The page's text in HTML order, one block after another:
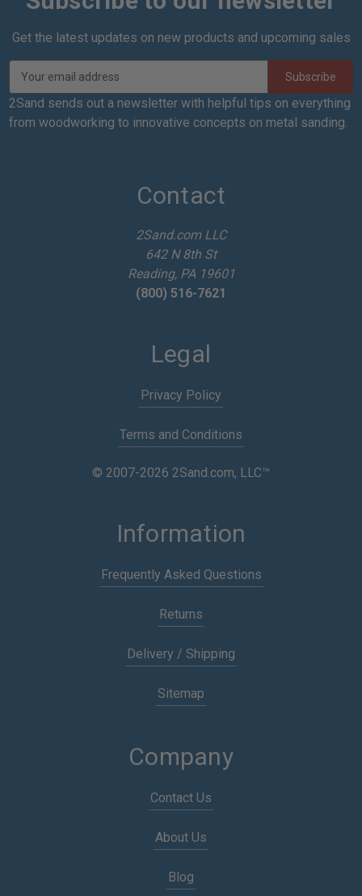
Get the latest updates on new products and upcoming sales
a
i
2Sand sends out a newsletter with helpful tips on everything
from woodworking to innovative concepts on metal sanding.
Contact
2Sand.com LLC
642 N 8th St
Reading, PA 19601
(800) 516-7621
Legal
Privacy Policy
Terms and Conditions
© 2007-2026 2Sand.com, LLC™
Information
Frequently Asked Questions
Returns
Delivery / Shipping
Sitemap
Company
Contact Us
About Us
Blog